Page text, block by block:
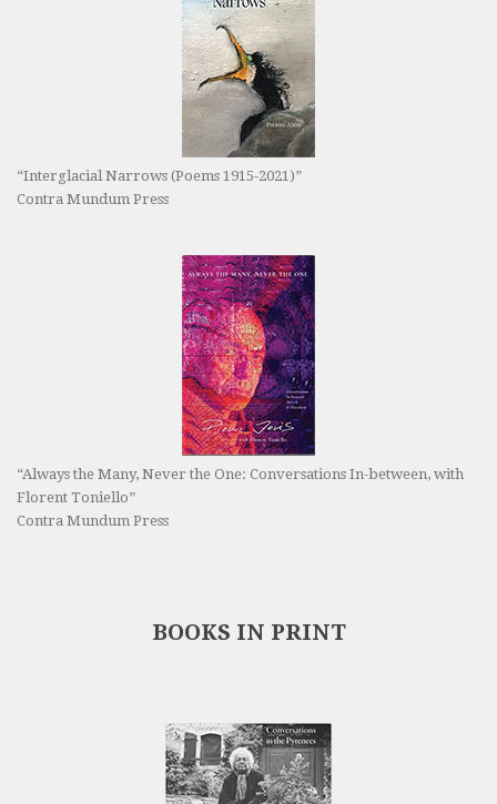
“Interglacial Narrows (Poems 1915-2021)”
Contra Mundum Press
“Always the Many, Never the One: Conversations In-between, with
Florent Toniello”
Contra Mundum Press
BOOKS IN PRINT